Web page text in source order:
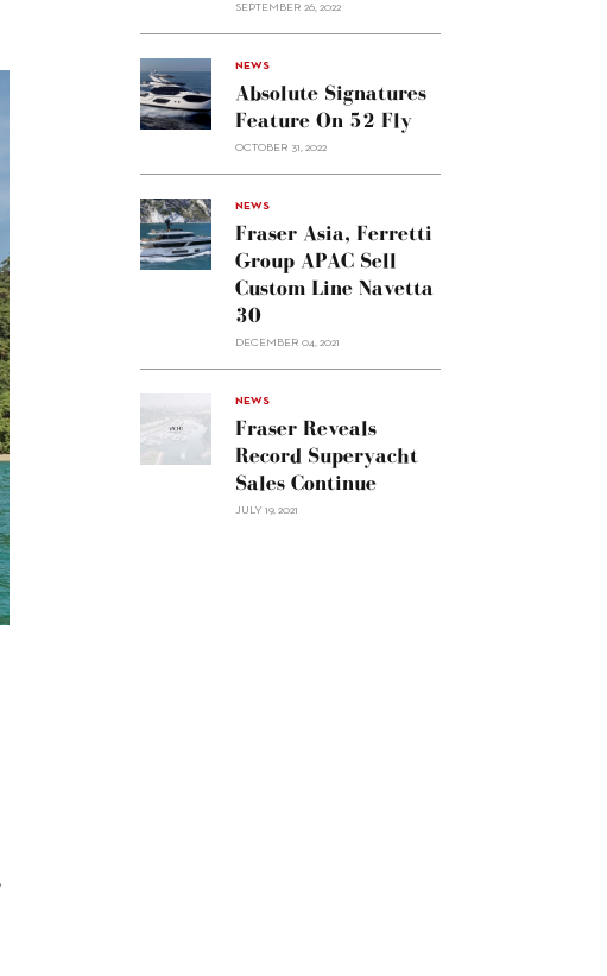
SEPTEMBER 26, 2022
alt="Absolute
signatures
feature
on 52
NEWS
Absolute Signatures
Feature On 52 Fly
OCTOBER 31, 2022
alt="Fraser
Asia,
Ferretti
Group
NEWS
Fraser Asia, Ferretti
Group APAC Sell
Custom Line Navetta
30
DECEMBER 04, 2021
NEWS
Fraser Reveals
Record Superyacht
Sales Continue
JULY 19, 2021